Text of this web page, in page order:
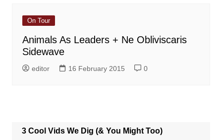
On Tour
Animals As Leaders + Ne Obliviscaris
Sidewave
editor 16 February 2015 0
3 Cool Vids We Dig (& You Might Too)